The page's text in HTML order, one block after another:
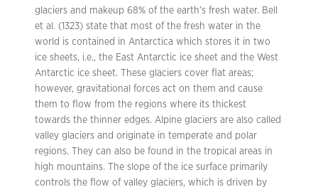
glaciers and makeup 68% of the earth’s fresh water. Bell
et al. (1323) state that most of the fresh water in the
world is contained in Antarctica which stores it in two
ice sheets, i.e., the East Antarctic ice sheet and the West
Antarctic ice sheet. These glaciers cover flat areas;
however, gravitational forces act on them and cause
them to flow from the regions where its thickest
towards the thinner edges. Alpine glaciers are also called
valley glaciers and originate in temperate and polar
regions. They can also be found in the tropical areas in
high mountains. The slope of the ice surface primarily
controls the flow of valley glaciers, which is driven by